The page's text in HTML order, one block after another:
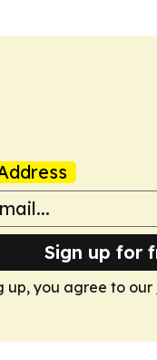
Sign up for
up, you agree to our